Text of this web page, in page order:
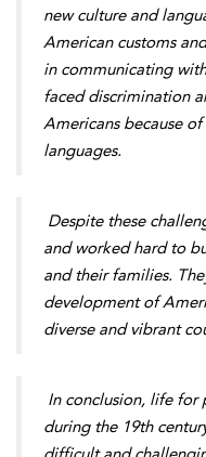
new culture and
American customs
in communicating
faced discrimination
Americans because
languages.
Despite these
and worked hard to
and their families.
development of
diverse and vibrant
In conclusion, life for
during the 19th